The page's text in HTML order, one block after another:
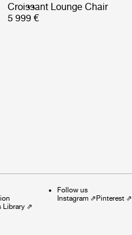
Croissant Lounge Chair
5 999 €
Library ⇗
Follow us
Instagram ⇗ Pinterest ⇗